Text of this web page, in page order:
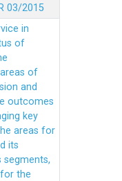
03/2015
in
of
of
and
outcomes
key
areas for
its
segments,
the